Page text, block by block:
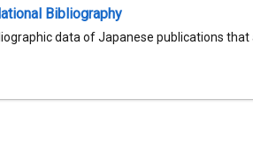
Bibliography
data of Japanese publications that